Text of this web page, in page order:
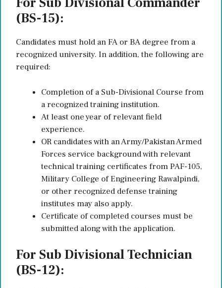
(BS-15):
Candidates must hold an FA or BA degree from a
recognized university. In addition, the following are
required:
Completion of a Sub-Divisional Course from
a recognized training institution.
At least one year of relevant field
experience.
OR candidates with an Army/Pakistan Armed
Forces service background with relevant
technical training certificates from PAF-105,
Military College of Engineering Rawalpindi,
or other recognized defense training
institutes may also apply.
Certificate of completed courses must be
submitted along with the application.
For Sub Divisional Technician
(BS-12):